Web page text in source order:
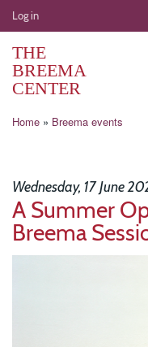
User
account
menu
Log in
THE
BREEMA
CENTER
Breadcrumb
Home Breema events
Wednesday, 17 June
A Summer
Breema